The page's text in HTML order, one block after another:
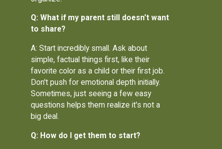
Q: What if my parent still doesn't want
to share?
A: Start incredibly small. Ask about
simple, factual things first, like their
favorite color as a child or their first job.
Don't push for emotional depth initially.
Sometimes, just seeing a few easy
questions helps them realize it's not a
big deal.
Q: How do I get them to start?